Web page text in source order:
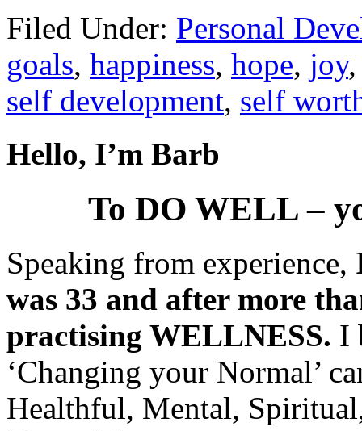
Filed Under: Personal
goals, happiness, hope, joy
self development, self
Hello, I’m Barb
To DO WELL –
Speaking from experience,
was 33 and after more
practising WELLNESS. I
‘Changing your Normal’
Healthful, Mental,